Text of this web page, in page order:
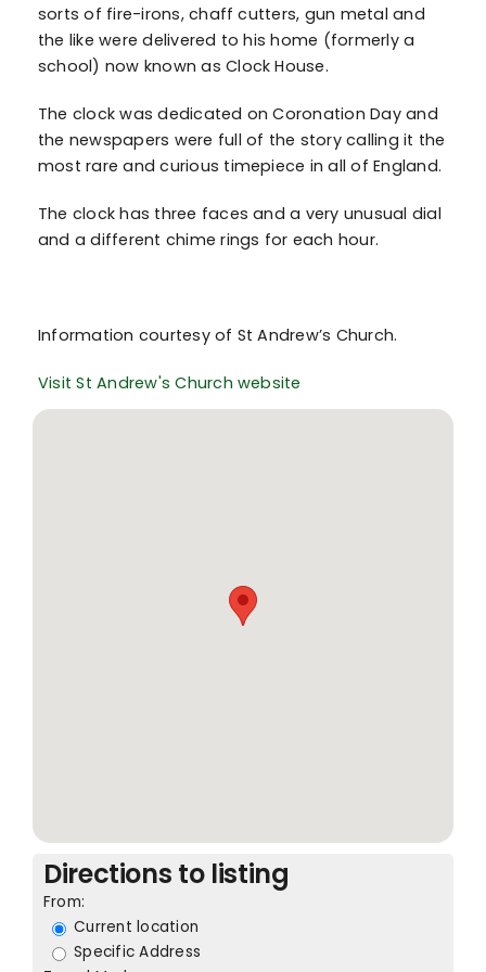
sorts of fire-irons, chaff cutters, gun metal and
the like were delivered to his home (formerly a
school) now known as Clock House.
The clock was dedicated on Coronation Day and
the newspapers were full of the story calling it the
most rare and curious timepiece in all of England.
The clock has three faces and a very unusual dial
and a different chime rings for each hour.
Information courtesy of St Andrew’s Church.
Visit St Andrew's Church website
Directions to listing
From:
Current location
Specific Address